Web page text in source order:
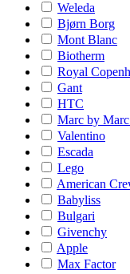
Weleda
Bjørn Borg
Mont Blanc
Biotherm
Royal
Gant
HTC
Marc by Marc
Valentino
Escada
Lego
American
Babyliss
Bulgari
Givenchy
Apple
Max Factor